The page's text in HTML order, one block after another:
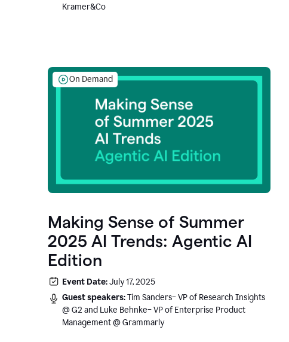
Kramer&Co
On Demand
Making Sense of Summer
2025 AI Trends: Agentic AI
Edition
Event Date:July 17, 2025
Guest speakers:Tim Sanders– VP of Research Insights
@ G2 and Luke Behnke– VP of Enterprise Product
Management @ Grammarly